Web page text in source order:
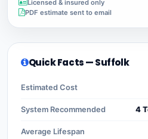
Licensed & insured only
PDF estimate sent to email
Quick Facts — Suffolk
Estimated Cost
System Recommended 4
Average Lifespan